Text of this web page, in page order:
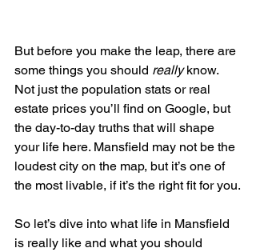
But before you make the leap, there are
some things you should really know.
Not just the population stats or real
estate prices you’ll find on Google, but
the day-to-day truths that will shape
your life here. Mansfield may not be the
loudest city on the map, but it’s one of
the most livable, if it’s the right fit for you.
So let’s dive into what life in Mansfield
is really like and what you should